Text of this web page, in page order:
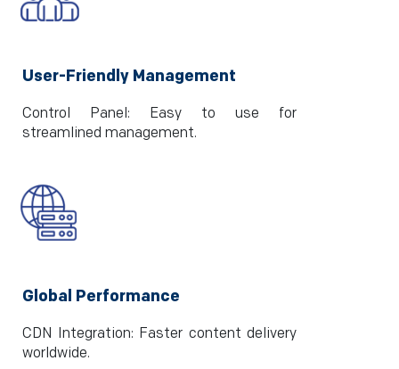
User-Friendly Management
Control Panel: Easy to use for
streamlined management.
Global Performance
CDN Integration: Faster content delivery
worldwide.